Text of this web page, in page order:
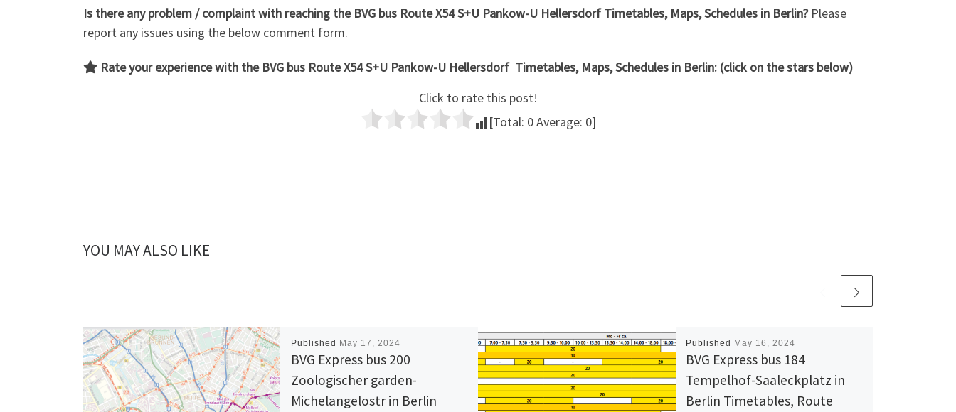
Is there any problem / complaint with reaching the BVG bus Route X54 S+U Pankow-U HellersdorfTimetables, Maps, Schedules in Berlin?Please
report any issues using the below comment form.
Rate your experience with the BVG bus Route X54 S+U Pankow-U Hellersdorf Timetables, Maps, Schedules in Berlin: (click on the stars below)
Click to rate this post!
[Total: 0Average: 0]
YOU MAY ALSO LIKE
Published May 17, 2024
BVG Express bus 200
Zoologischer garden-
Michelangelostr in Berlin
Published May 16, 2024
BVG Express bus 184
Tempelhof-Saaleckplatz in
Berlin Timetables, Route